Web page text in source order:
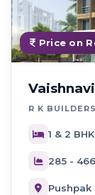
Price on
R K
1 & 2 BHK
285 -
Pushpak